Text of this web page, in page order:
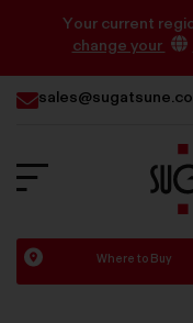
Your current
change your
America
Where to Buy